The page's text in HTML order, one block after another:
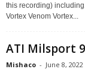
this recording)
Vortex Venom Vortex...
ATI Milsport
Mishaco - June 8, 2022